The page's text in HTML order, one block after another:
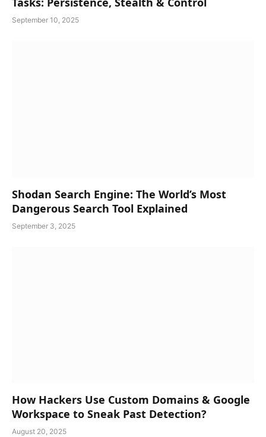
September 10, 2025
Shodan Search Engine: The World’s Most
Dangerous Search Tool Explained
September 3, 2025
How Hackers Use Custom Domains & Google
Workspace to Sneak Past Detection?
August 20, 2025